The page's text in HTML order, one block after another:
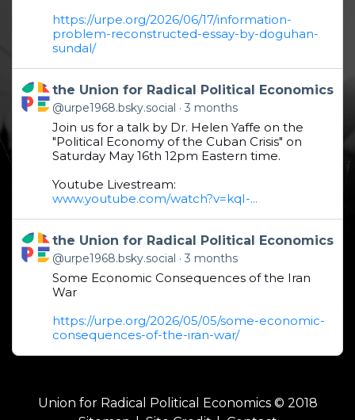
https://urpe.org/2026/06/17/information-
problem-reconstructed-essay-by-doguhan-
sundal/
Get to this post
the Union for Radical Political Economics
@urpe1968.bsky.social 3 months
Join us for a talk by Dr. Helen Yaffe on the
"Political Economy of the Cuban Crisis" on
Saturday May 16th 12pm Eastern time.
Youtube Livestream:
www.youtube.com/watch?v=kqI-...
Get to this post
the Union for Radical Political Economics
@urpe1968.bsky.social 3 months
Some Economic Consequences of the Iran
War
https://urpe.org/2026/05/05/some-economic-
consequences-of-the-iran-war/
Union for Radical Political Economics © 2018